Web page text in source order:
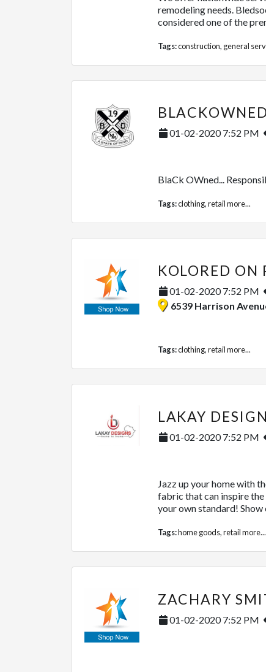
remodeling needs.
considered one of the
Tags:construction, general
BLACKOWNED
01-02-2020 7:52 PM
BlaCk OWned...
Tags:clothing,retailmore...
KOLORED ON
01-02-2020 7:52 PM
6539 Harrison Avenue
Tags:clothing,retailmore...
LAKAY
01-02-2020 7:52 PM
Jazz up your home with
fabric that can inspire
your own standard! Show
Tags:home goods,retailmore...
ZACHARY
01-02-2020 7:52 PM